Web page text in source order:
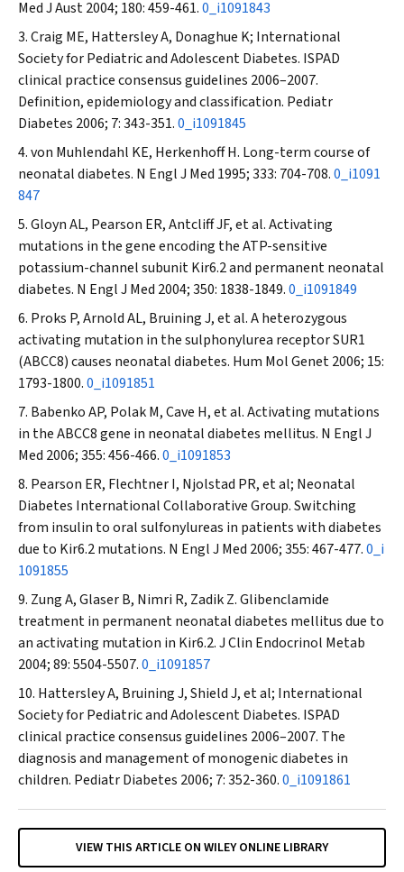
Med J Aust2004; 180: 459-461.0_i1091843
Craig ME, Hattersley A, Donaghue K; International
Society for Pediatric and Adolescent Diabetes. ISPAD
clinical practice consensus guidelines 2006–2007.
Definition, epidemiology and classification. Pediatr
Diabetes 2006; 7: 343-351.0_i1091845
von Muhlendahl KE, Herkenhoff H. Long-term course of
neonatal diabetes. N Engl J Med 1995; 333: 704-708.0_i1091
847
Gloyn AL, Pearson ER, Antcliff JF, et al. Activating
mutations in the gene encoding the ATP-sensitive
potassium-channel subunit Kir6.2 and permanent neonatal
diabetes. N Engl J Med 2004; 350: 1838-1849.0_i1091849
Proks P, Arnold AL, Bruining J, et al. A heterozygous
activating mutation in the sulphonylurea receptor SUR1
(ABCC8) causes neonatal diabetes. Hum Mol Genet2006; 15:
1793-1800.0_i1091851
Babenko AP, Polak M, Cave H, et al. Activating mutations
in the ABCC8 gene in neonatal diabetes mellitus. N Engl J
Med 2006; 355: 456-466.0_i1091853
Pearson ER, Flechtner I, Njolstad PR, et al; Neonatal
Diabetes International Collaborative Group. Switching
from insulin to oral sulfonylureas in patients with diabetes
due to Kir6.2 mutations. N Engl J Med 2006; 355: 467-477.0_i
1091855
Zung A, Glaser B, Nimri R, Zadik Z. Glibenclamide
treatment in permanent neonatal diabetes mellitus due to
an activating mutation in Kir6.2.J Clin Endocrinol Metab
2004; 89: 5504-5507.0_i1091857
Hattersley A, Bruining J, Shield J, et al; International
Society for Pediatric and Adolescent Diabetes. ISPAD
clinical practice consensus guidelines 2006–2007. The
diagnosis and management of monogenic diabetes in
children. Pediatr Diabetes 2006; 7: 352-360.0_i1091861
VIEW THIS ARTICLE ON WILEY ONLINE LIBRARY